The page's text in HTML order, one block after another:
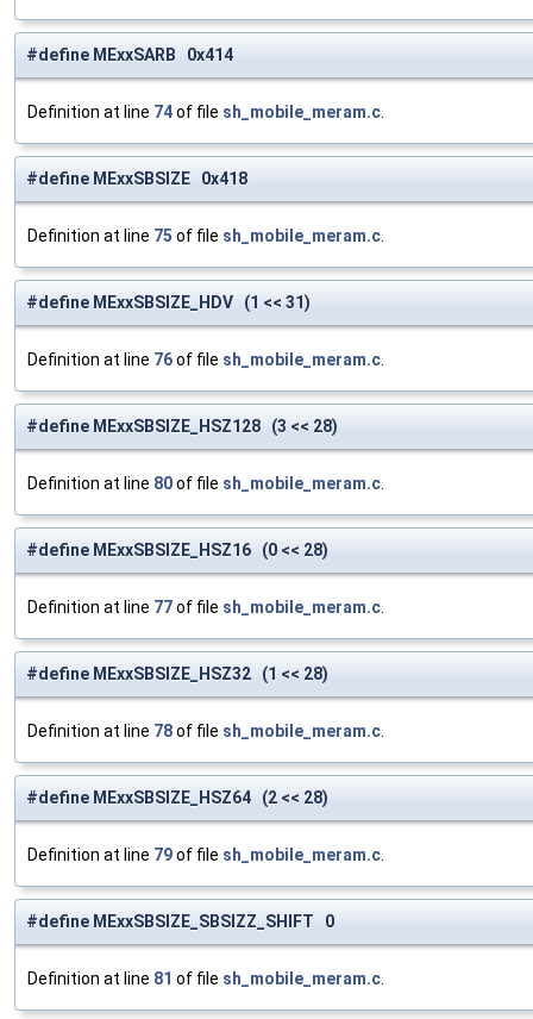
#define MExxSARB 0x414
Definition at line 74of file sh_mobile_meram.c
#define MExxSBSIZE 0x418
Definition at line 75 of file sh_mobile_meram.c
#define MExxSBSIZE_HDV (1 << 31)
Definition at line 76of file sh_mobile_meram.c
#define MExxSBSIZE_HSZ128 (3 << 28)
Definition at line 80of file sh_mobile_meram.c
#define MExxSBSIZE_HSZ16 (0 << 28)
Definition at line 77of file sh_mobile_meram.c
#define MExxSBSIZE_HSZ32 (1 << 28)
Definition at line 78of file sh_mobile_meram.c
#define MExxSBSIZE_HSZ64 (2 << 28)
Definition at line 79of file sh_mobile_meram.c
#define MExxSBSIZE_SBSIZZ_SHIFT 0
Definition at line 81 of file sh_mobile_meram.c